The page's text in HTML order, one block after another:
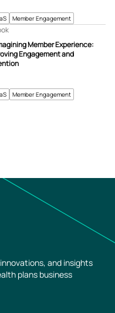
Member Engagement
Member Engagement
Member Experience:
Engagement and
and insights
plans business